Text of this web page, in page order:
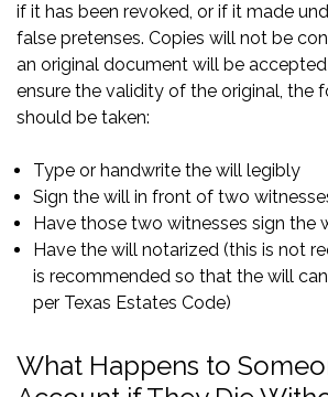
if it has been revoked, or if it made
false pretenses. Copies will not be
an original document will be
ensure the validity of the original, the
should be taken:
Type or handwrite the will legibly
Sign the will in front of two
Have those two witnesses sign the
Have the will notarized (this is not
is recommended so that the will
per Texas Estates Code)
What Happens to